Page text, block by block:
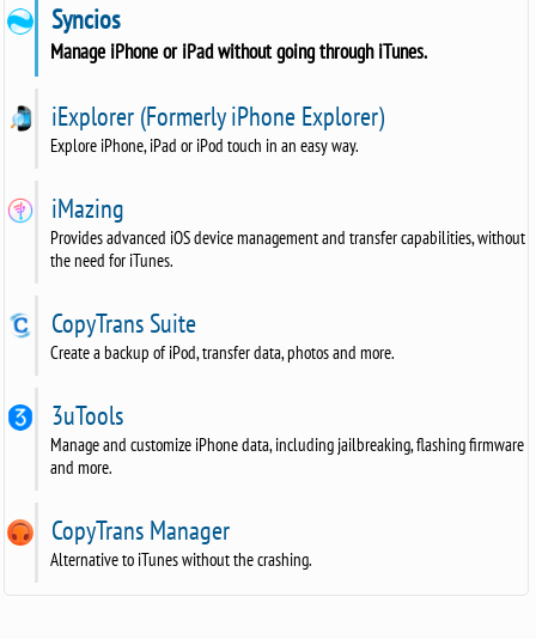
Syncios
Manage iPhone or iPad without going through iTunes.
iExplorer (Formerly iPhone Explorer)
Explore iPhone, iPad or iPod touch in an easy way.
iMazing
Provides advanced iOS device management and transfer capabilities, without
the need for iTunes.
CopyTrans Suite
Create a backup of iPod, transfer data, photos and more.
3uTools
Manage and customize iPhone data, including jailbreaking, flashing firmware
and more.
CopyTrans Manager
Alternative to iTunes without the crashing.